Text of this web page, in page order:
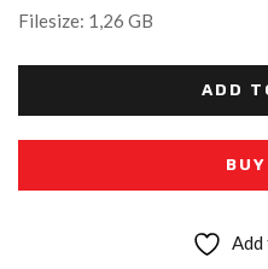
Filesize: 1,26 GB
ADD
BUY